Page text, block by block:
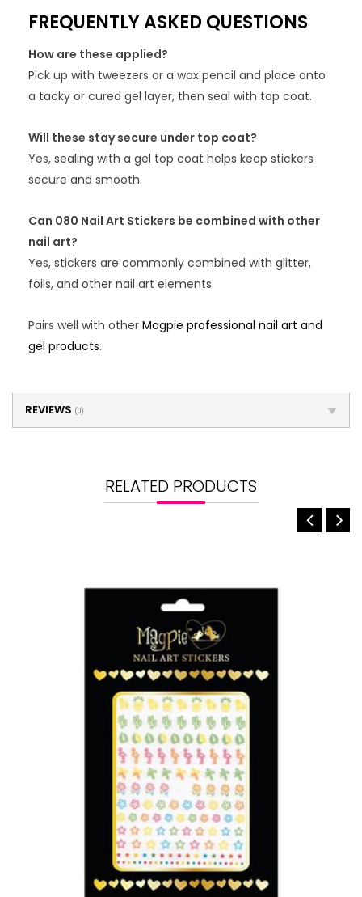
FREQUENTLY ASKED QUESTIONS
How are these applied?
Pick up with tweezers or a wax pencil and place onto
a tacky or cured gel layer, then seal with top coat.
Will these stay secure under top coat?
Yes, sealing with a gel top coat helps keep stickers
secure and smooth.
Can 080 Nail Art Stickers be combined with other
nail art?
Yes, stickers are commonly combined with glitter,
foils, and other nail art elements.
Pairs well with other Magpie professional nail art and
gel products.
REVIEWS (0)
RELATED PRODUCTS